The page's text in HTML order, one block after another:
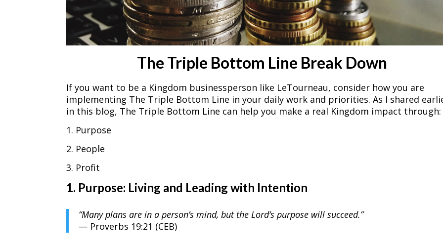
The Triple Bottom Line Break Down
If you want to be a Kingdom businessperson like LeTourneau, consider how you are
implementing The Triple Bottom Line in your daily work and priorities. As I shared
in this blog, The Triple Bottom Line can help you make a real Kingdom impact through:
1. Purpose
2. People
3. Profit
1. Purpose: Living and Leading with Intention
“Many plans are in a person’s mind, but the Lord’s purpose will succeed.”
— Proverbs 19:21 (CEB)